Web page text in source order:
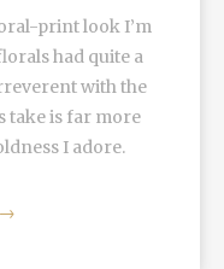
print look I’m
had quite a
with the
take is far more
I adore.
→